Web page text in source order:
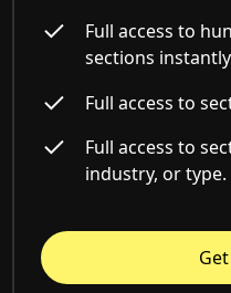
Full access to
sections
Full access to
Full access to
industry, or type.